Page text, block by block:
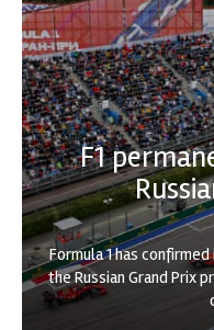
F1
Formula 1 has
the Russian Grand Prix